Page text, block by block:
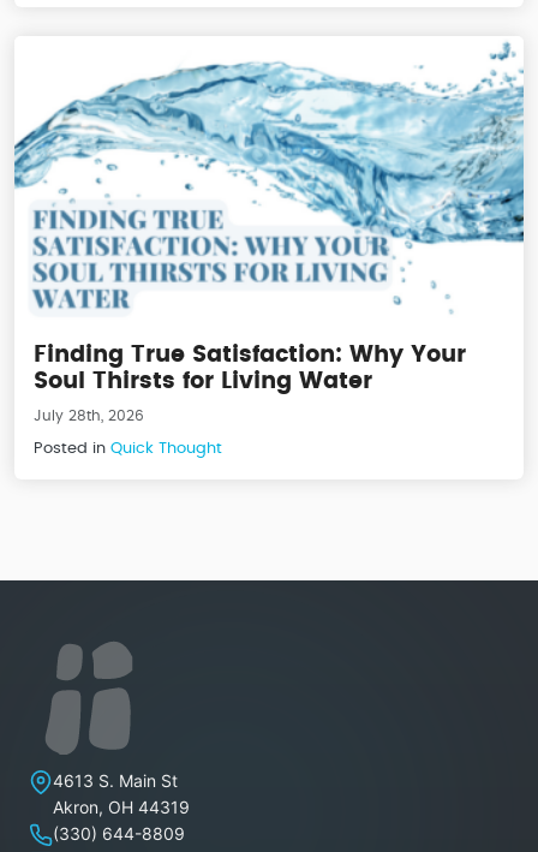
Finding True Satisfaction: Why Your
Soul Thirsts for Living Water
July 28th, 2026
Posted in Quick Thought
Lakeview Christian Church
4613 S. Main St
Akron, OH 44319
(330) 644-8809